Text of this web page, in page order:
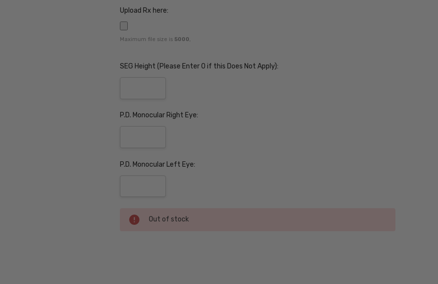
Upload Rx here:
Maximum file size is 5000,
SEG Height (Please Enter 0 if this Does Not Apply):
P.D. Monocular Right Eye:
P.D. Monocular Left Eye:
Current
Stock:
Out of stock